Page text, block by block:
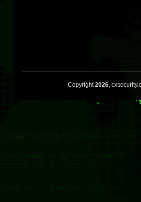
Copyright2026,